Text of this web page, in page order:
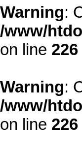
Warning:
/www/
on line 226
Warning:
/www/
on line 226